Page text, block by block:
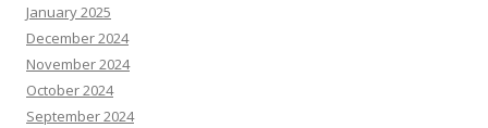
January 2025
December 2024
November 2024
October 2024
September 2024